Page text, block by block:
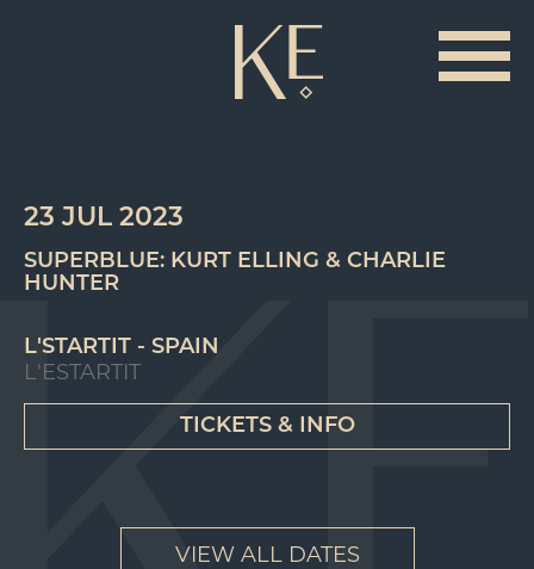
23 JUL 2023
SUPERBLUE: KURT ELLING & CHARLIE
HUNTER
L'STARTIT - SPAIN
L'ESTARTIT
TICKETS & INFO
VIEW ALL DATES